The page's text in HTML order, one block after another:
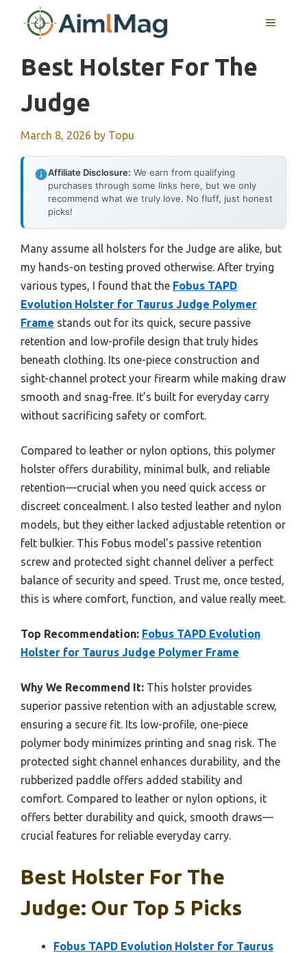
MENU
Best Holster For The
Judge
March 8, 2026 by Topu
Affiliate Disclosure: We earn from qualifying
purchases through some links here, but we only
recommend what we truly love. No fluff, just honest
picks!
Many assume all holsters for the Judge are alike, but
my hands-on testing proved otherwise. After trying
various types, I found that the Fobus TAPD
Evolution Holster for Taurus Judge Polymer
Frame stands out for its quick, secure passive
retention and low-profile design that truly hides
beneath clothing. Its one-piece construction and
sight-channel protect your firearm while making draw
smooth and snag-free. It’s built for everyday carry
without sacrificing safety or comfort.
Compared to leather or nylon options, this polymer
holster offers durability, minimal bulk, and reliable
retention—crucial when you need quick access or
discreet concealment. I also tested leather and nylon
models, but they either lacked adjustable retention or
felt bulkier. This Fobus model’s passive retention
screw and protected sight channel deliver a perfect
balance of security and speed. Trust me, once tested,
this is where comfort, function, and value really meet.
Top Recommendation: Fobus TAPD Evolution
Holster for Taurus Judge Polymer Frame
Why We Recommend It: This holster provides
superior passive retention with an adjustable screw,
ensuring a secure fit. Its low-profile, one-piece
polymer body minimizes printing and snag risk. The
protected sight channel enhances durability, and the
rubberized paddle offers added stability and
comfort. Compared to leather or nylon options, it
offers better durability and quick, smooth draws—
crucial features for reliable everyday carry.
Best Holster For The
Judge: Our Top 5 Picks
Fobus TAPD Evolution Holster for Taurus